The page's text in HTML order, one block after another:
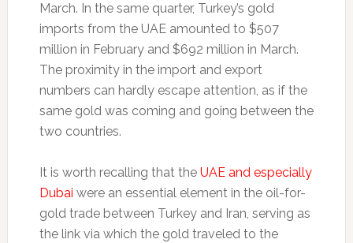
March. In the same quarter, Turkey’s gold
imports from the UAE amounted to $507
million in February and $692 million in March.
The proximity in the import and export
numbers can hardly escape attention, as if the
same gold was coming and going between the
two countries.
It is worth recalling that the UAE and especially
Dubai were an essential element in the oil-for-
gold trade between Turkey and Iran, serving as
the link via which the gold traveled to the